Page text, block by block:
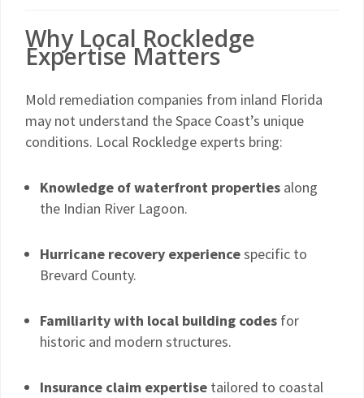
Why Local Rockledge
Expertise Matters
Mold remediation companies from inland Florida
may not understand the Space Coast’s unique
conditions. Local Rockledge experts bring:
Knowledge of waterfront properties along
the Indian River Lagoon.
Hurricane recovery experiencespecific to
Brevard County.
Familiarity with local building codes for
historic and modern structures.
Insurance claim expertise tailored to coastal